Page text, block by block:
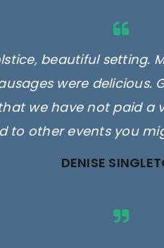
beautiful setting.
were
we have not paid a
to other events you
DENISE